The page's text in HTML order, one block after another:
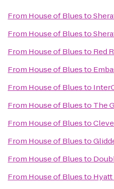
From House of Bluesto
From House of Bluesto
From House of Bluesto Red
From House of Bluesto
From House of Bluesto
From House of Bluesto The
From House of Bluesto
From House of Bluesto
From House of Bluesto
From House of Bluesto Hyatt